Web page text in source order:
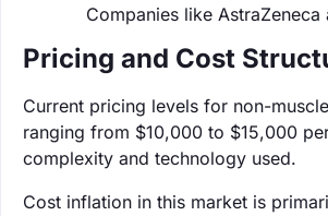
Companies like
Pricing and Cost
Current pricing levels for non-
ranging from $10,000 to $15,000
complexity and technology used.
Cost inflation in this market is